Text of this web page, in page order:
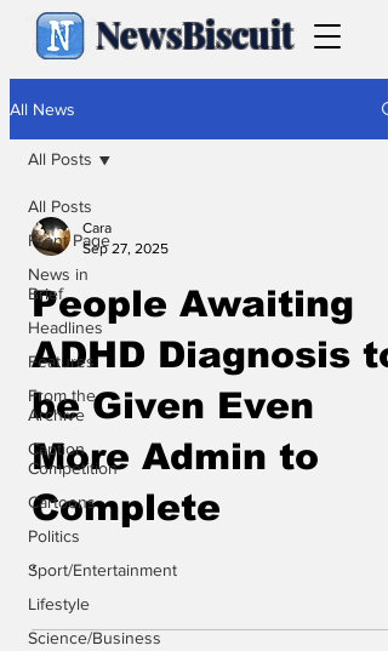
NewsBiscuit
All News
All Posts
Front Page
News in
Brief
Headlines
Features
From the
Archive
Caption
Competition
Cartoons
Politics
Sport/Entertainment
Lifestyle
Science/Business
All Posts
Cara
Sep 27, 2025
People Awaiting
ADHD Diagnosis to
be Given Even
More Admin to
Complete
.